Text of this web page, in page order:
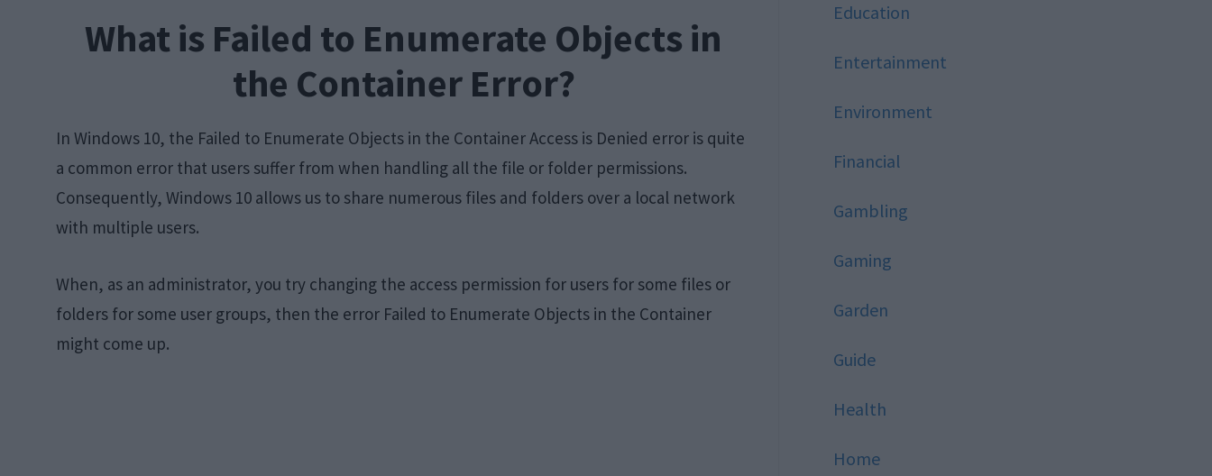
What is Failed to Enumerate Objects in
the Container Error?
In Windows 10, the Failed to Enumerate Objects in the Container Access is Denied error is quite
a common error that users suffer from when handling all the file or folder permissions.
Consequently, Windows 10 allows us to share numerous files and folders over a local network
with multiple users.
When, as an administrator, you try changing the access permission for users for some files or
folders for some user groups, then the error Failed to Enumerate Objects in the Container
might come up.
Education
Entertainment
Environment
Financial
Gambling
Gaming
Garden
Guide
Health
Home